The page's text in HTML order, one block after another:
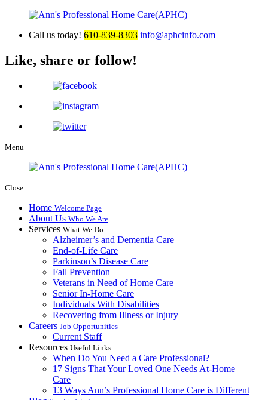
Call us today! 610-839-8303 info@aphcinfo.com
Like, share or follow!
Menu
Close
Home Welcome Page
About Us Who We Are
Services What We Do
Alzheimer’s and Dementia Care
End-of-Life Care
Parkinson’s Disease Care
Fall Prevention
Veterans in Need of Home Care
Senior In-Home Care
Individuals With Disabilities
Recovering from Illness or Injury
Careers Job Opportunities
Current Staff
Resources Useful Links
When Do You Need a Care Professional?
17 Signs That Your Loved One Needs At-Home
Care
13 Ways Ann’s Professional Home Care is Different